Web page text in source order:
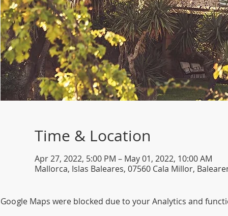
Time & Location
Apr 27, 2022, 5:00 PM – May 01, 2022, 10:00 AM
Mallorca, Islas Baleares, 07560 Cala Millor,
Google Maps were blocked due to your Analytics and